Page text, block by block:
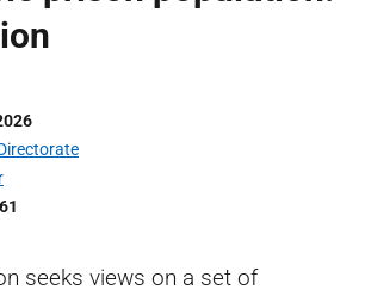
seeks views on a set of